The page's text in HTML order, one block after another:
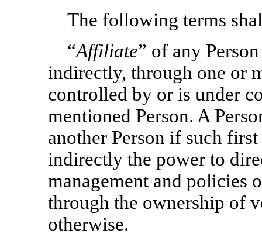
The following terms
“Affiliate” of any
indirectly, through one or
controlled by or is under
mentioned Person. A
another Person if such
indirectly the power to
management and policies
through the ownership of
otherwise.